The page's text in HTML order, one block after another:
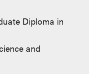
Diploma in
and